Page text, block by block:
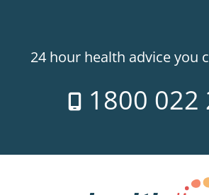
24 hour health advice you
1800 022